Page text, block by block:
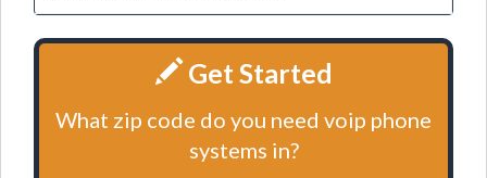
Get Started
What zip code do you need voip phone
systems in?